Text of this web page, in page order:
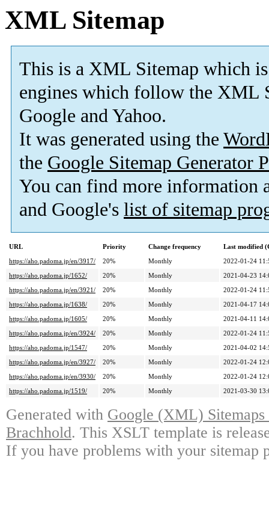
XML Sitemap
This is a XML Sitemap which is
engines which follow the XML
Google and Yahoo.
It was generated using the
the Google Sitemap Generator
You can find more information
and Google's list of sitemap
URL Priority Change frequency
Last modified
https://aho.padoma.jp/en/3917/
20% Monthly
2022-01-24
https://aho.padoma.jp/1652/
20% Monthly
2021-04-23
https://aho.padoma.jp/en/3921/
20% Monthly
2022-01-24
https://aho.padoma.jp/1638/
20% Monthly
2021-04-17
https://aho.padoma.jp/1605/
20% Monthly
2021-04-11
https://aho.padoma.jp/en/3924/
20% Monthly
2022-01-24
https://aho.padoma.jp/1547/
20% Monthly
2021-04-02
https://aho.padoma.jp/en/3927/
20% Monthly
2022-01-24
https://aho.padoma.jp/en/3930/
20% Monthly
2022-01-24
https://aho.padoma.jp/1519/
20% Monthly 2021-03-30
Generated with Google (XML)
Brachhold. This XSLT template is
If you have problems with your sitemap